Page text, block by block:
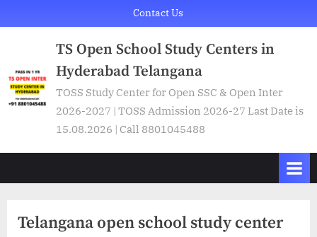
to
Contact Us
TS Open School Study Centers in
Hyderabad Telangana
TOSS Study Center for Open SSC & Open Inter
2026-2027 | TOSS Admission 2026-27 Last Date is
15.08.2026 | Call 8801045488
Telangana open school study center